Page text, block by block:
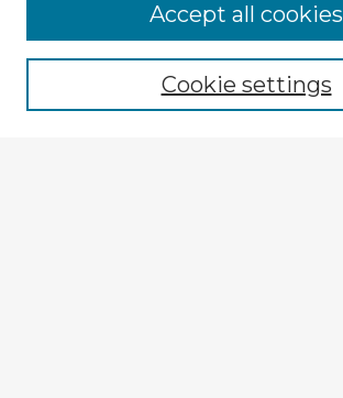
Enter search terms:
Cookie settings
Accept all cookies